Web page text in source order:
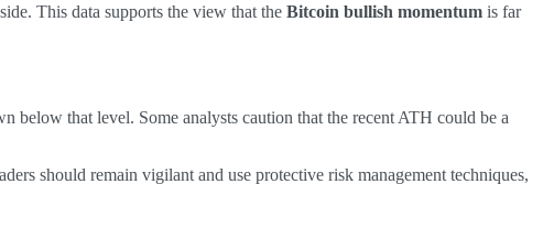
This data supports the view that the Bitcoin bullish momentum is far
below that level. Some analysts caution that the recent ATH could be a
should remain vigilant and use protective risk management techniques,